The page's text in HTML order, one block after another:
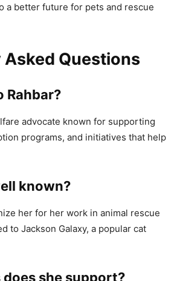
a better future for pets and rescue
Questions
Rahbar?
advocate known for supporting
programs, and initiatives that help
known?
her for her work in animal rescue
to Jackson Galaxy, a popular cat
she support?